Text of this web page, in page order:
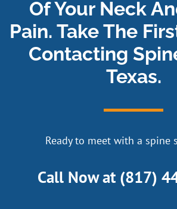
Of Your Neck
Pain. Take The
Contacting
Texas.
Ready to meet with a spine
Call Now at (817)